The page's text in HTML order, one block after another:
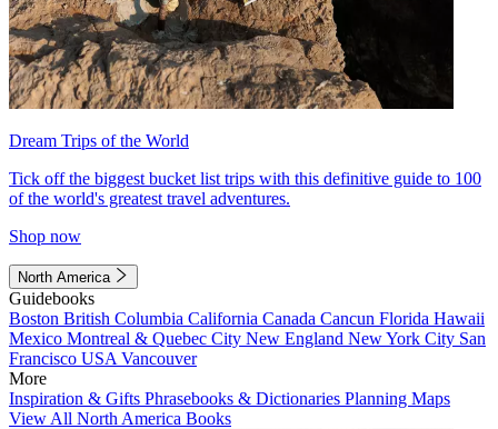
Dream Trips of the World
Tick off the biggest bucket list trips with this definitive guide to 100
of the world's greatest travel adventures.
Shop now
North America
Guidebooks
Boston British Columbia California Canada Cancun Florida Hawaii
Mexico Montreal & Quebec City New England New York City San
Francisco USA Vancouver
More
Inspiration & Gifts Phrasebooks & Dictionaries Planning Maps
View All North America Books